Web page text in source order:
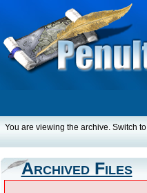
You are viewing the archive. Switch to
Archived Files